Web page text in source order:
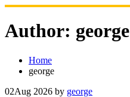
Skip
content
Author: george
Home
george
02Aug 2026 by george